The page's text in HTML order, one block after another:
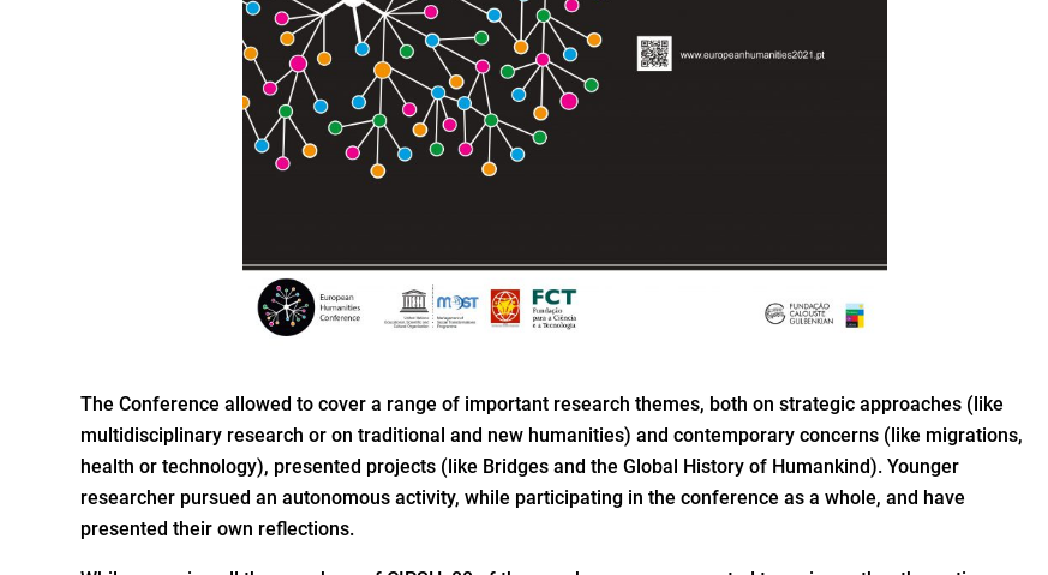
The Conference allowed to cover a range of important research themes, both on strategic approaches (like
multidisciplinary research or on traditional and new humanities) and contemporary concerns (like migrations,
health or technology), presented projects (like Bridges and the Global History of Humankind). Younger
researcher pursued an autonomous activity, while participating in the conference as a whole, and have
presented their own reflections.